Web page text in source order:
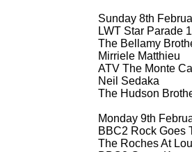
Sunday 8th
LWT Star Parade
The Bellamy
Mirriele Matthieu
ATV The Monte
Neil Sedaka
The Hudson
Monday 9th
BBC2 Rock Goes
The Roches At